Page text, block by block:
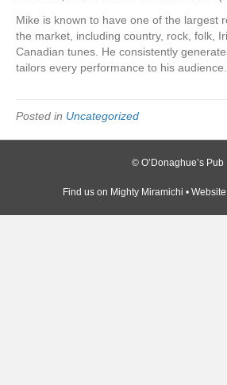
Mike is known to have one of the largest
the market, including country, rock, folk,
Canadian tunes. He consistently
tailors every performance to his audience.
Posted in Uncategorized
© O’Donaghue’s Pub
Find us on Mighty Miramichi •